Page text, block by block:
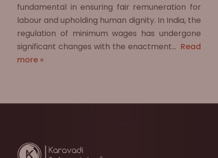
fundamental in ensuring fair remuneration for
labour and upholding human dignity. In India, the
regulation of minimum wages has undergone
significant changes with the enactment… Read
more »